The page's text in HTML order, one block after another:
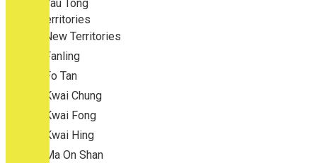
Yau Tong
New Territories
New Territories
Fanling
Fo Tan
Kwai Chung
Kwai Fong
Kwai Hing
Ma On Shan